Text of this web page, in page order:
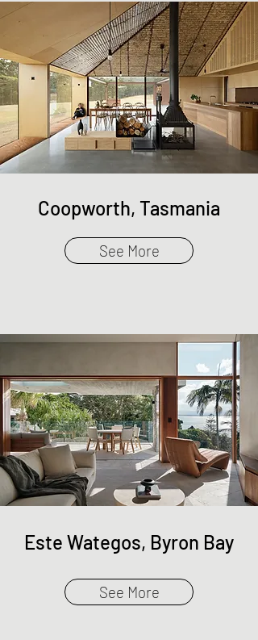
Coopworth, Tasmania
See More
Este Wategos, Byron Bay
See More